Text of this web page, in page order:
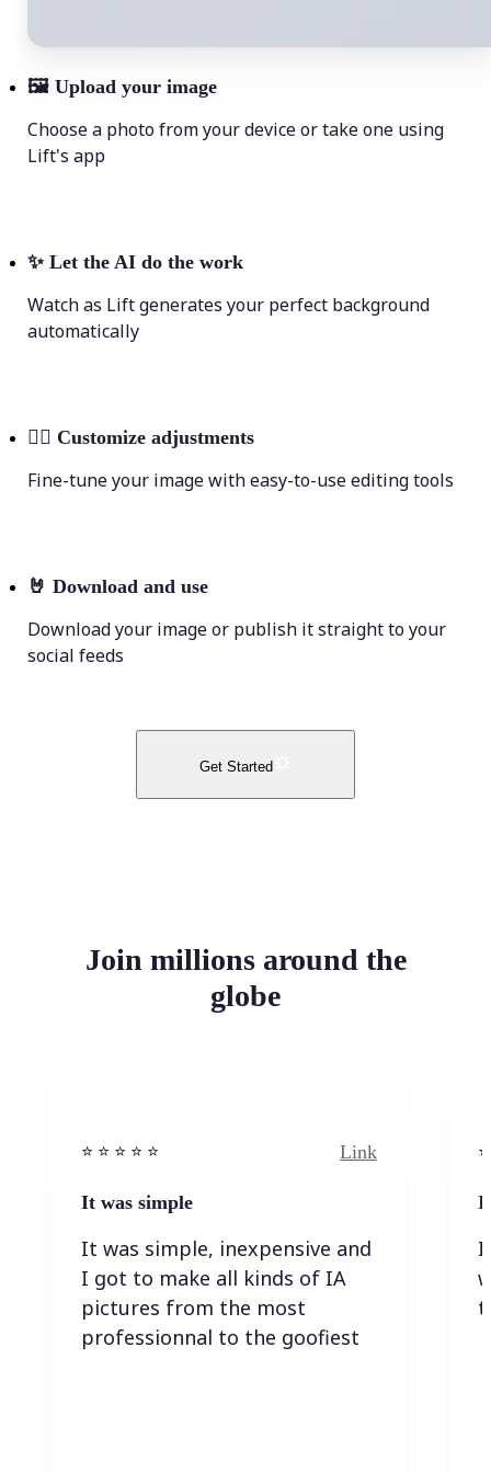
🖼 Upload your image
Choose a photo from your device or take one using
Lift's app
✨ Let the AI do the work
Watch as Lift generates your perfect background
automatically
💁‍♀️ Customize adjustments
Fine-tune your image with easy-to-use editing tools
🤘 Download and use
Download your image or publish it straight to your
social feeds
Get Started
Join millions around the
globe
⭐️ ⭐️ ⭐️ ⭐ ⭐️ Link
It was simple
It was simple, inexpensive and
I got to make all kinds of IA
pictures from the most
professionnal to the goofiest
I
I